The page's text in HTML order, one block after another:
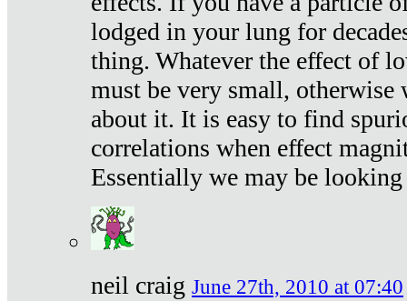
lodged in your lung for
thing. Whatever the effect of
must be very small, otherwise
about it. It is easy to find
correlations when effect
Essentially we may be looking
neil craig June 27th, 2010 at 07:40